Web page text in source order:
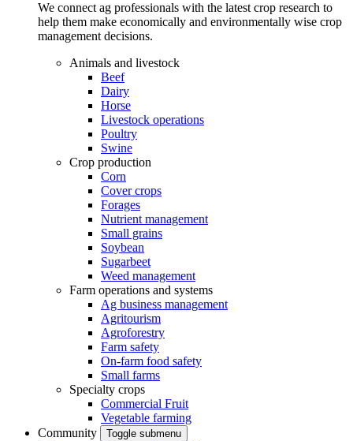
We connect ag professionals with the latest crop research to
help them make economically and environmentally wise crop
management decisions.
Animals and livestock
Beef
Dairy
Horse
Livestock operations
Poultry
Swine
Crop production
Corn
Cover crops
Forages
Nutrient management
Small grains
Soybean
Sugarbeet
Weed management
Farm operations and systems
Ag business management
Agritourism
Agroforestry
Farm safety
On-farm food safety
Small farms
Specialty crops
Commercial Fruit
Vegetable farming
Community
Toggle submenu